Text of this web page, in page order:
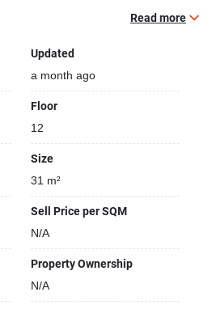
Read more
Updated
a month ago
Floor
12
Size
31 m²
Sell Price per SQM
N/A
Property Ownership
N/A